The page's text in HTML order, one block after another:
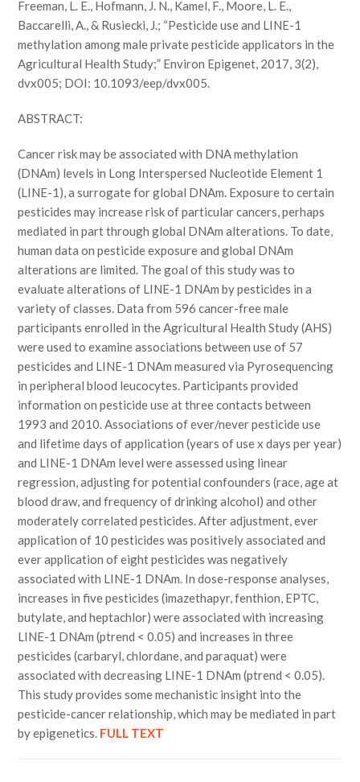
Freeman, L. E., Hofmann, J. N., Kamel, F., Moore, L. E.,
Baccarelli, A., & Rusiecki, J.; “Pesticide use and LINE-1
methylation among male private pesticide applicators in the
Agricultural Health Study;” Environ Epigenet, 2017, 3(2),
dvx005; DOI: 10.1093/eep/dvx005.
ABSTRACT:
Cancer risk may be associated with DNA methylation
(DNAm) levels in Long Interspersed Nucleotide Element 1
(LINE-1), a surrogate for global DNAm. Exposure to certain
pesticides may increase risk of particular cancers, perhaps
mediated in part through global DNAm alterations. To date,
human data on pesticide exposure and global DNAm
alterations are limited. The goal of this study was to
evaluate alterations of LINE-1 DNAm by pesticides in a
variety of classes. Data from 596 cancer-free male
participants enrolled in the Agricultural Health Study (AHS)
were used to examine associations between use of 57
pesticides and LINE-1 DNAm measured via Pyrosequencing
in peripheral blood leucocytes. Participants provided
information on pesticide use at three contacts between
1993 and 2010. Associations of ever/never pesticide use
and lifetime days of application (years of use x days per year)
and LINE-1 DNAm level were assessed using linear
regression, adjusting for potential confounders (race, age at
blood draw, and frequency of drinking alcohol) and other
moderately correlated pesticides. After adjustment, ever
application of 10 pesticides was positively associated and
ever application of eight pesticides was negatively
associated with LINE-1 DNAm. In dose-response analyses,
increases in five pesticides (imazethapyr, fenthion, EPTC,
butylate, and heptachlor) were associated with increasing
LINE-1 DNAm (ptrend < 0.05) and increases in three
pesticides (carbaryl, chlordane, and paraquat) were
associated with decreasing LINE-1 DNAm (ptrend < 0.05).
This study provides some mechanistic insight into the
pesticide-cancer relationship, which may be mediated in part
by epigenetics. FULL TEXT